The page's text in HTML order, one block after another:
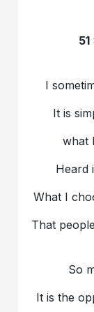
I
It is
what
Heard
What I
That
So
It is the